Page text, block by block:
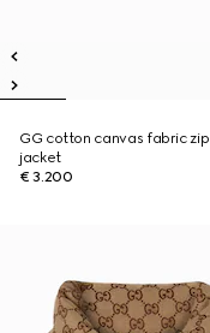
GG cotton canvas fabric zip
jacket
€ 3.200